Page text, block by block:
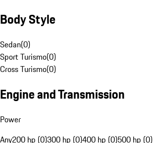
Body Style
Sedan(0)
Sport Turismo(0)
Cross Turismo(0)
Engine and Transmission
Power
Any200 hp (0)300 hp (0)400 hp (0)500 hp (0)